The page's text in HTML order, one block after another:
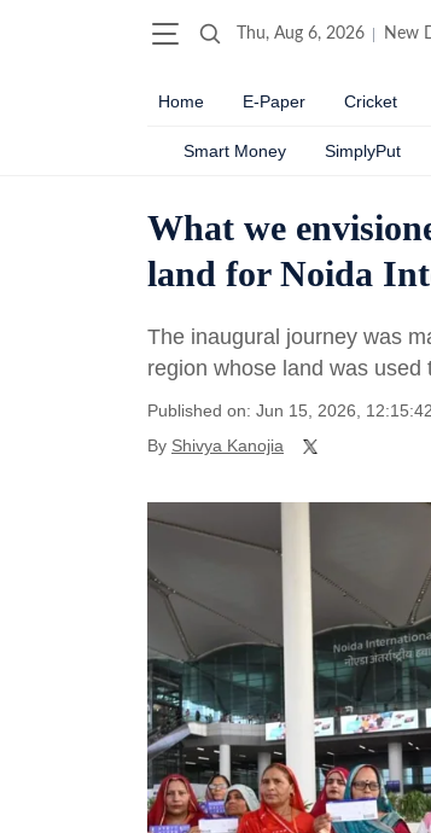
Thu, Aug 6, 2026 New
Home E-Paper Cricket
Smart Money SimplyPut
What we
land for Noida
The inaugural journey was
region whose land was used
Published on: Jun 15, 2026,
By Shivya Kanojia